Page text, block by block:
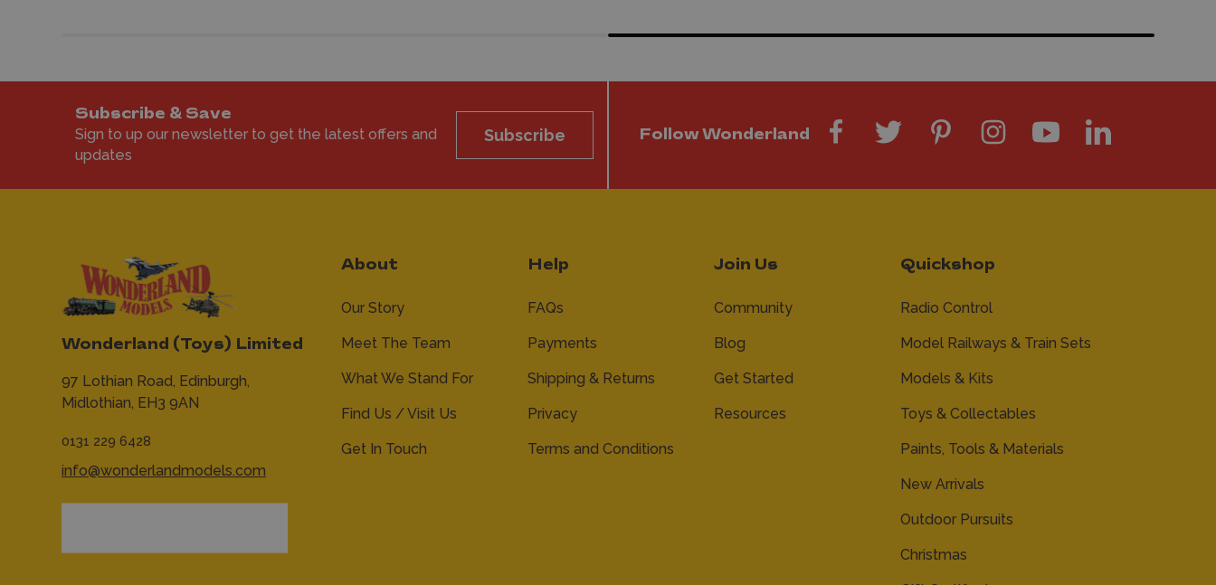
Subscribe & Save
Sign to up our newsletter to get the latest offers and
updates
Subscribe Follow Wonderland
Wonderland (Toys) Limited
97 Lothian Road, Edinburgh,
Midlothian, EH3 9AN
0131 229 6428
info@wonderlandmodels.com
About
Our Story
Meet The Team
What We Stand For
Find Us / Visit Us
Get In Touch
Help
FAQs
Payments
Shipping & Returns
Privacy
Terms and Conditions
Join Us
Community
Blog
Get Started
Resources
Quickshop
Radio Control
Model Railways & Train Sets
Models & Kits
Toys & Collectables
Paints, Tools & Materials
New Arrivals
Outdoor Pursuits
Christmas